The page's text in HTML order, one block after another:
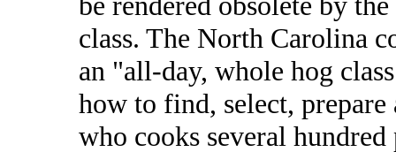
class. The North Carolina
an "all-day, whole hog
how to find, select,
who cooks several